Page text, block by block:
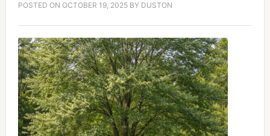
POSTED ON OCTOBER 19, 2025BY DUSTON